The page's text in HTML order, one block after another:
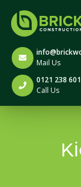
content
Mail Us
0121 238
Call Us